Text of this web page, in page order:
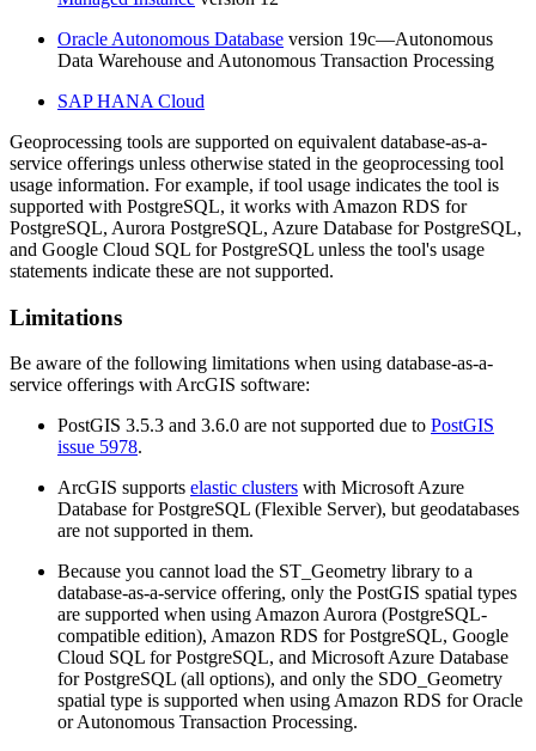
Oracle Autonomous Database version 19c—Autonomous
Data Warehouse and Autonomous Transaction Processing
SAP HANA Cloud
Geoprocessing tools are supported on equivalent database-as-a-
service offerings unless otherwise stated in the geoprocessing tool
usage information. For example, if tool usage indicates the tool is
supported with PostgreSQL, it works with Amazon RDS for
PostgreSQL, Aurora PostgreSQL, Azure Database for PostgreSQL,
and Google Cloud SQL for PostgreSQL unless the tool's usage
statements indicate these are not supported.
Limitations
Be aware of the following limitations when using database-as-a-
service offerings with ArcGIS software:
PostGIS 3.5.3 and 3.6.0 are not supported due to PostGIS
issue 5978.
ArcGIS supports elastic clusters with Microsoft Azure
Database for PostgreSQL (Flexible Server), but geodatabases
are not supported in them.
Because you cannot load the ST_Geometry library to a
database-as-a-service offering, only the PostGIS spatial types
are supported when using Amazon Aurora (PostgreSQL-
compatible edition), Amazon RDS for PostgreSQL, Google
Cloud SQL for PostgreSQL, and Microsoft Azure Database
for PostgreSQL (all options), and only the SDO_Geometry
spatial type is supported when using Amazon RDS for Oracle
or Autonomous Transaction Processing.